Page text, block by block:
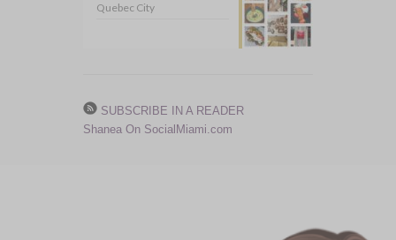
Quebec City
SUBSCRIBE IN A READER
Shanea On SocialMiami.com